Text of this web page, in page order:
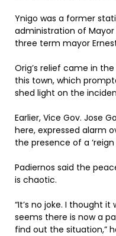
Ynigo was a former
administration of Mayor
three term mayor
Orig’s relief came in
this town, which
shed light on the
Earlier, Vice Gov. Jose
here, expressed alarm
the presence of a
Padiernos said the
is chaotic.
“It’s no joke. I thought
seems there is now a
find out the situation,”